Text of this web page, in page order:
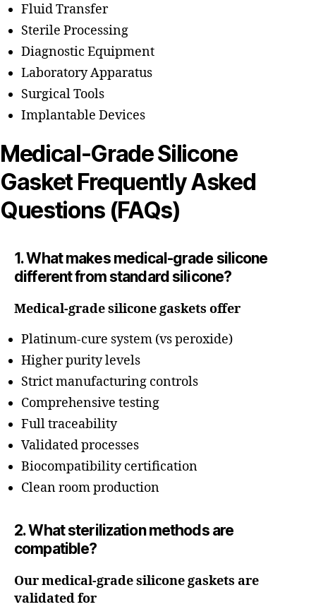
Fluid Transfer
Sterile Processing
Diagnostic Equipment
Laboratory Apparatus
Surgical Tools
Implantable Devices
Medical-Grade Silicone
Gasket Frequently Asked
Questions (FAQs)
1. What makes medical-grade silicone
different from standard silicone?
Medical-grade silicone gaskets offer
Platinum-cure system (vs peroxide)
Higher purity levels
Strict manufacturing controls
Comprehensive testing
Full traceability
Validated processes
Biocompatibility certification
Clean room production
2. What sterilization methods are
compatible?
Our medical-grade silicone gaskets are
validated for